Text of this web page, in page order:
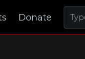
Donate